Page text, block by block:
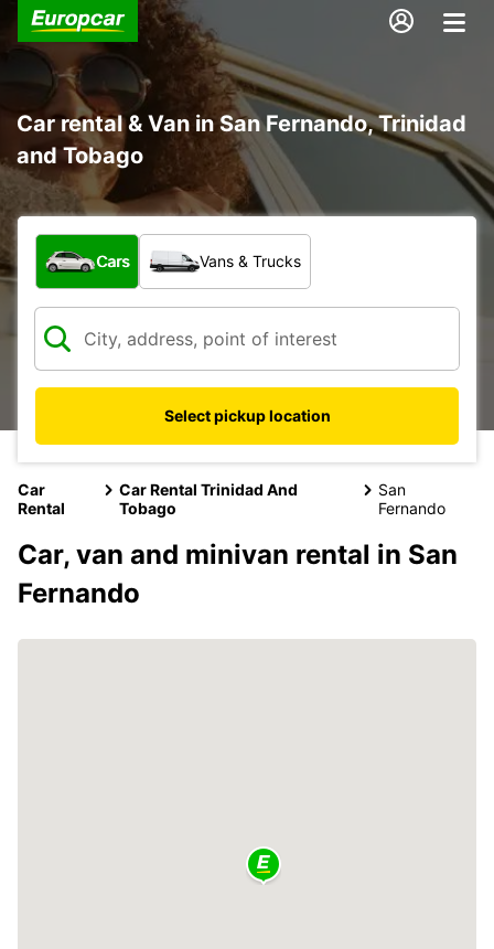
Car rental & Van in San Fernando, Trinidad
and Tobago
What type of vehicle?
Cars Vans & Trucks
Select pickup location
Car
Rental
Car Rental Trinidad And
Tobago
San
Fernando
Car, van and minivan rental in San
Fernando